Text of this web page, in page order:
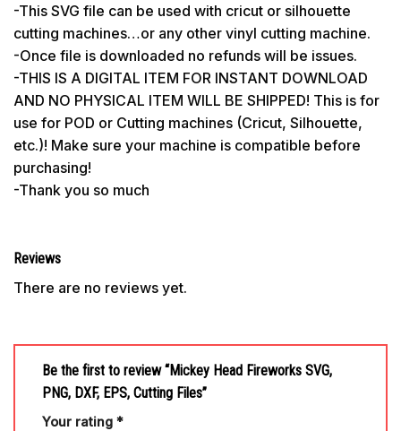
-This SVG file can be used with cricut or silhouette
cutting machines…or any other vinyl cutting machine.
-Once file is downloaded no refunds will be issues.
-THIS IS A DIGITAL ITEM FOR INSTANT DOWNLOAD
AND NO PHYSICAL ITEM WILL BE SHIPPED! This is for
use for POD or Cutting machines (Cricut, Silhouette,
etc.)! Make sure your machine is compatible before
purchasing!
-Thank you so much
Reviews
There are no reviews yet.
Be the first to review “Mickey Head Fireworks SVG,
PNG, DXF, EPS, Cutting Files”
Your rating *